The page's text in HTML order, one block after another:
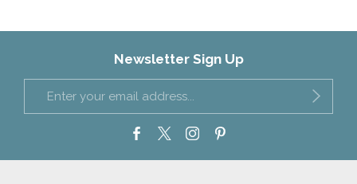
Newsletter Sign Up